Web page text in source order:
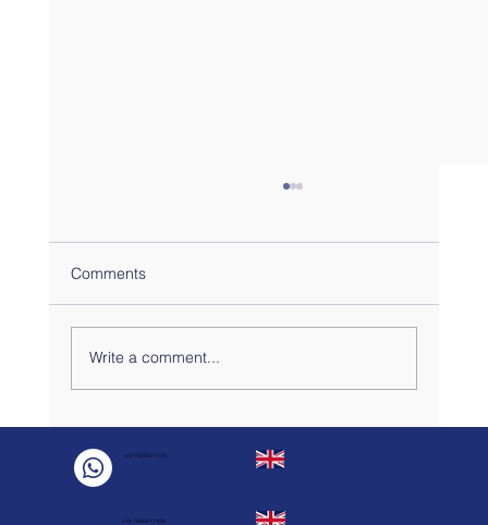
the Victoria Line?
Comments
Write a comment...
+44 7888817439
+44 7888817439